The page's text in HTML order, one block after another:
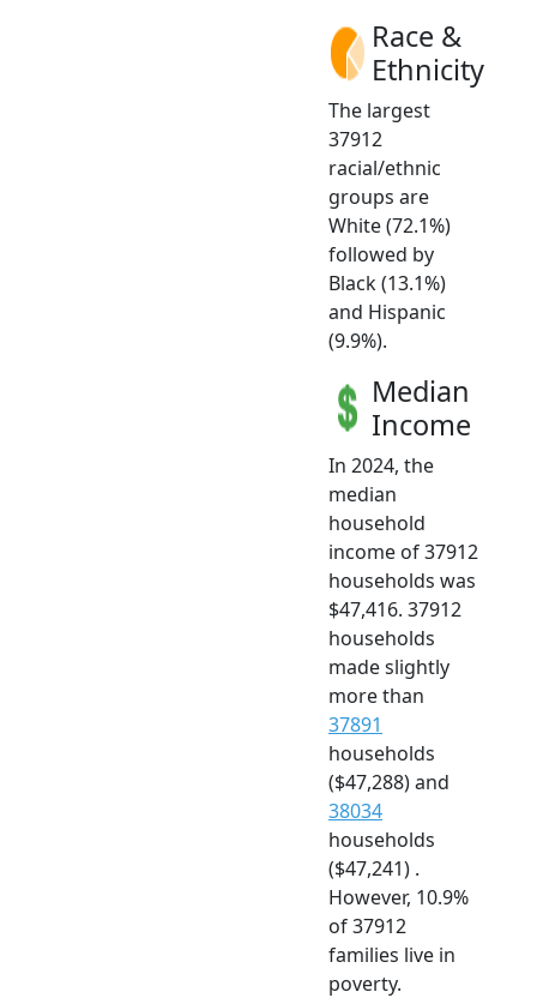
Race &
Ethnicity
The largest
37912
racial/ethnic
groups are
White (72.1%)
followed by
Black (13.1%)
and Hispanic
(9.9%).
Median
Income
In 2024, the
median
household
income of 37912
households was
$47,416. 37912
households
made slightly
more than
37891
households
($47,288) and
38034
households
($47,241) .
However, 10.9%
of 37912
families live in
poverty.